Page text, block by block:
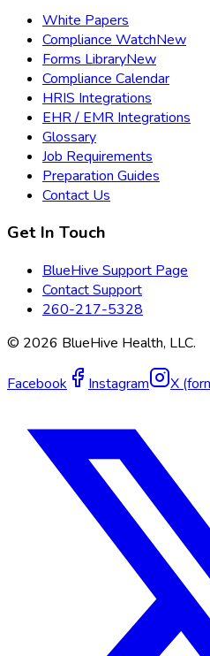
White Papers
Compliance WatchNew
Forms LibraryNew
Compliance Calendar
HRIS Integrations
EHR / EMR Integrations
Glossary
Job Requirements
Preparation Guides
Contact Us
Get In Touch
BlueHive Support Page
Contact Support
260-217-5328
© 2026 BlueHive Health, LLC.
Facebook Instagram X